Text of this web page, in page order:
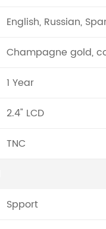
English, Russian,
Champagne gold,
1 Year
2.4" LCD
TNC
Spport